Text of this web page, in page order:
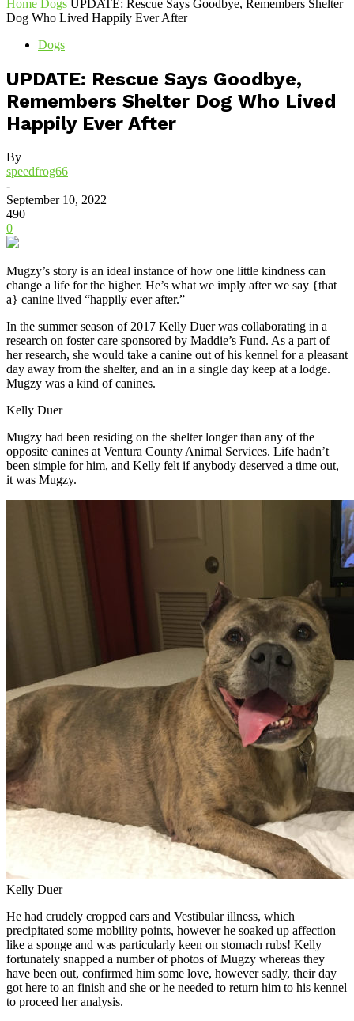
Home Dogs UPDATE: Rescue Says Goodbye, Remembers Shelter
Dog Who Lived Happily Ever After
Dogs
UPDATE: Rescue Says Goodbye,
Remembers Shelter Dog Who Lived
Happily Ever After
By
speedfrog66
-
September 10, 2022
490
0
Mugzy’s story is an ideal instance of how one little kindness can
change a life for the higher. He’s what we imply after we say {that
a} canine lived “happily ever after.”
In the summer season of 2017 Kelly Duer was collaborating in a
research on foster care sponsored by Maddie’s Fund. As a part of
her research, she would take a canine out of his kennel for a pleasant
day away from the shelter, and an in a single day keep at a lodge.
Mugzy was a kind of canines.
Kelly Duer
Mugzy had been residing on the shelter longer than any of the
opposite canines at Ventura County Animal Services. Life hadn’t
been simple for him, and Kelly felt if anybody deserved a time out,
it was Mugzy.
Kelly Duer
He had crudely cropped ears and Vestibular illness, which
precipitated some mobility points, however he soaked up affection
like a sponge and was particularly keen on stomach rubs! Kelly
fortunately snapped a number of photos of Mugzy whereas they
have been out, confirmed him some love, however sadly, their day
got here to an finish and she or he needed to return him to his kennel
to proceed her analysis.